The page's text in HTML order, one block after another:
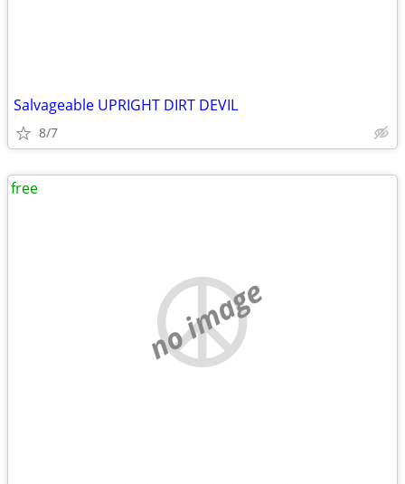
Salvageable UPRIGHT DIRT DEVIL
8/7
no image
free